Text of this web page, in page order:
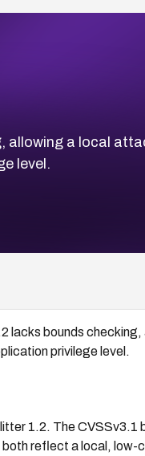
allowing a local
level.
lacks bounds checking,
privilege level.
1.2. The CVSSv3.1
reflect a local,